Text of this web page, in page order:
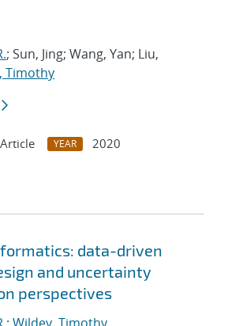
; Sun, Jing; Wang, Yan; Liu,
Timothy
YEAR
2020
data-driven
and uncertainty
perspectives